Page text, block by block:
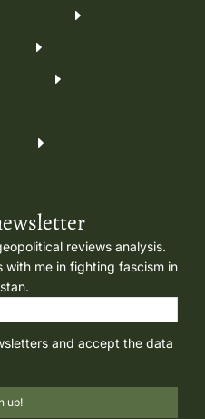
reviews analysis.
with me in fighting fascism in
and accept the data
up!